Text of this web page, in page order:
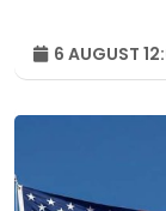
6 AUGUST